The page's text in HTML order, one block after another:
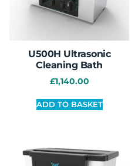
U500H Ultrasonic
Cleaning Bath
£1,140.00
ADD TO BASKET